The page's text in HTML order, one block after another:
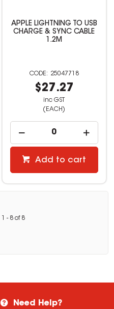
APPLE LIGHTNING TO USB
CHARGE & SYNC CABLE
1.2M
25047718
$27.27
inc GST
(EACH)
Add to cart
- 8 of 8
Need Help?